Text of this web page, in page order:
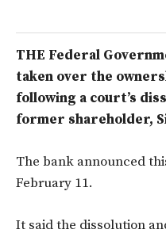
THE Federal
taken over the
following a court’s
former shareholder,
The bank announced
February 11.
It said the dissolution